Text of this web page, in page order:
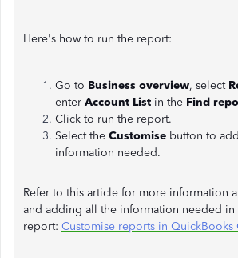
Here's how to run the report:
Go to Business overview, select
enter Account List in the Find
Click to run the report.
Select the Customise button to
information needed.
Refer to this article for more information
and adding all the information needed in
report: Customise reports in QuickBooks